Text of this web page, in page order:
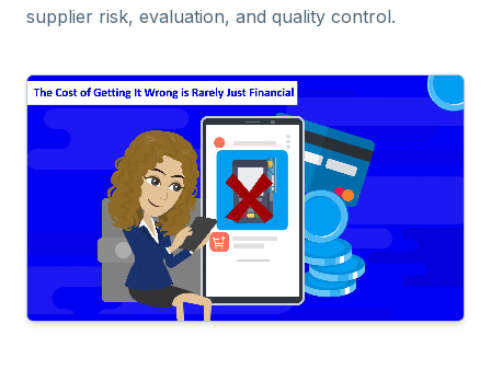
supplier risk, evaluation, and quality control.